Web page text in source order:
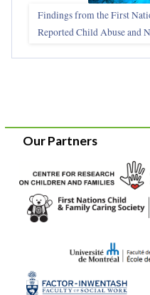
Findings from the First
Reported Child Abuse and
Our Partners